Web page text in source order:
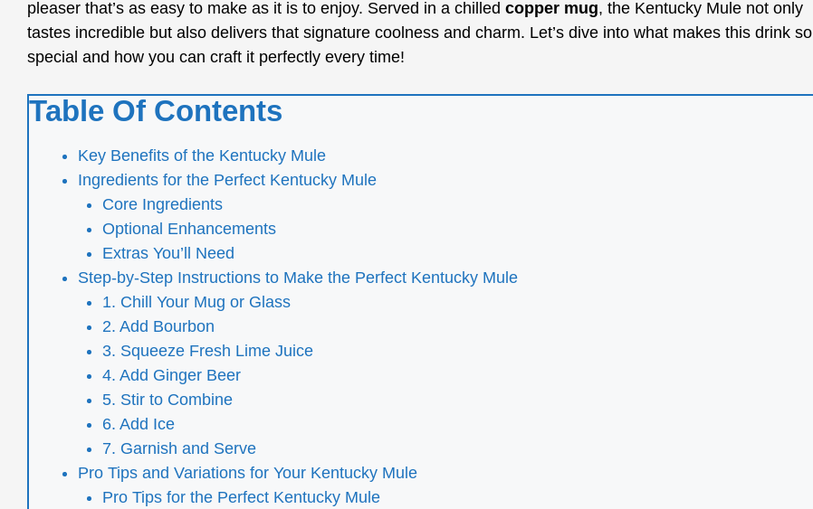
pleaser that’s as easy to make as it is to enjoy. Served in a chilled copper mug, the Kentucky Mule not only
tastes incredible but also delivers that signature coolness and charm. Let’s dive into what makes this drink so
special and how you can craft it perfectly every time!
Table Of Contents
Key Benefits of the Kentucky Mule
Ingredients for the Perfect Kentucky Mule
Core Ingredients
Optional Enhancements
Extras You’ll Need
Step-by-Step Instructions to Make the Perfect Kentucky Mule
1. Chill Your Mug or Glass
2. Add Bourbon
3. Squeeze Fresh Lime Juice
4. Add Ginger Beer
5. Stir to Combine
6. Add Ice
7. Garnish and Serve
Pro Tips and Variations for Your Kentucky Mule
Pro Tips for the Perfect Kentucky Mule